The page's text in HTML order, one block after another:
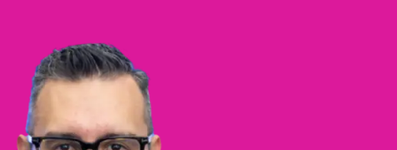
Risk & Resilience